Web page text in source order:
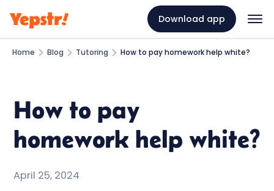
Download app
Home Blog Tutoring How to pay homework help white?
How to pay
homework help white?
April 25, 2024